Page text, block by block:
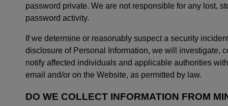
password private. We are not responsible for any lost,
password activity.
If we determine or reasonably suspect a security
disclosure of Personal Information, we will investigate,
notify affected individuals and applicable authorities
email and/or on the Website, as permitted by law.
DO WE COLLECT INFORMATION FROM